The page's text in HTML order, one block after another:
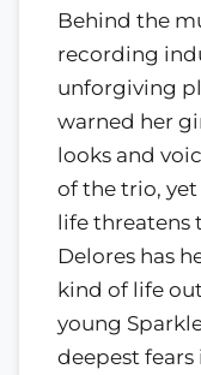
Behind the
recording
unforgiving
warned her
looks and
of the trio,
life threatens
Delores has
kind of life
young
deepest